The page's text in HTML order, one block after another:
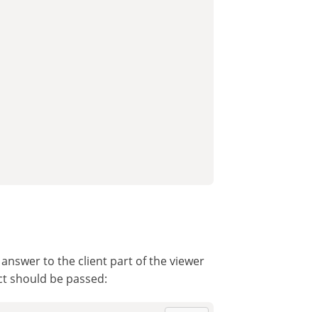
to the client part of the viewer
should be passed: